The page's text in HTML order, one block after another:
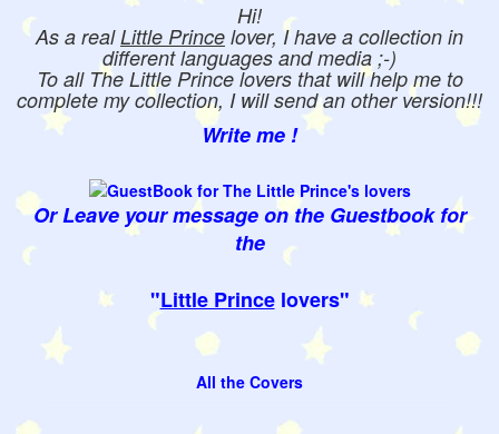
Hi!
As a realLittle Prince lover, I have a collection in
different languages and media ;-)
To all The Little Prince lovers that will help me to
complete my collection, I will send an other version!!!
Write me !
Or Leave your message on the Guestbook for
the
"Little Princelovers"
All the Covers